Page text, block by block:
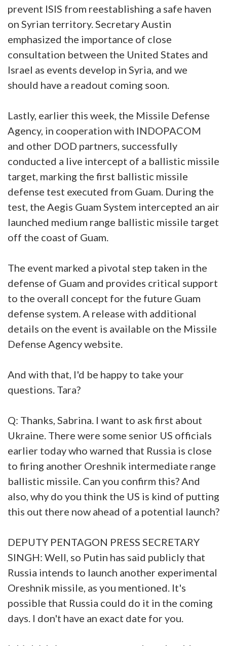
prevent ISIS from reestablishing a safe haven
on Syrian territory. Secretary Austin
emphasized the importance of close
consultation between the United States and
Israel as events develop in Syria, and we
should have a readout coming soon.
Lastly, earlier this week, the Missile Defense
Agency, in cooperation with INDOPACOM
and other DOD partners, successfully
conducted a live intercept of a ballistic missile
target, marking the first ballistic missile
defense test executed from Guam. During the
test, the Aegis Guam System intercepted an air
launched medium range ballistic missile target
off the coast of Guam.
The event marked a pivotal step taken in the
defense of Guam and provides critical support
to the overall concept for the future Guam
defense system. A release with additional
details on the event is available on the Missile
Defense Agency website.
And with that, I'd be happy to take your
questions. Tara?
Q: Thanks, Sabrina. I want to ask first about
Ukraine. There were some senior US officials
earlier today who warned that Russia is close
to firing another Oreshnik intermediate range
ballistic missile. Can you confirm this? And
also, why do you think the US is kind of putting
this out there now ahead of a potential launch?
DEPUTY PENTAGON PRESS SECRETARY
SINGH: Well, so Putin has said publicly that
Russia intends to launch another experimental
Oreshnik missile, as you mentioned. It's
possible that Russia could do it in the coming
days. I don't have an exact date for you.